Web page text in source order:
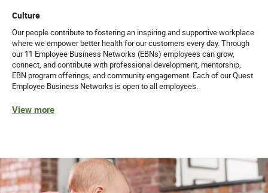
Culture
Our people contribute to fostering an inspiring and supportive workplace
where we empower better health for our customers every day. Through
our 11 Employee Business Networks (EBNs) employees can grow,
connect, and contribute with professional development, mentorship,
EBN program offerings, and community engagement. Each of our Quest
Employee Business Networks is open to all employees.
View more